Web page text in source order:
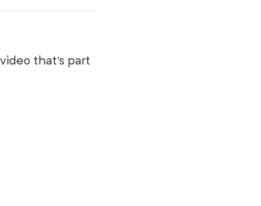
that's part